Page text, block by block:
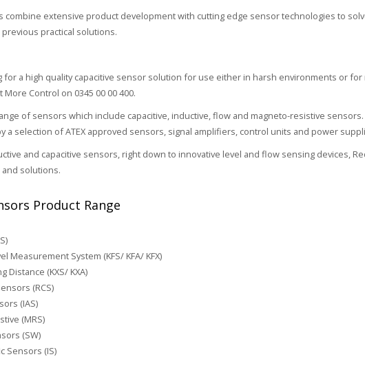
combine extensive product development with cutting edge sensor technologies to
practical solutions.
for a high quality capacitive sensor solution for use either in harsh environments or
More Control on 0345 00 00 400.
of sensors which include capacitive, inductive, flow and magneto-resistive
a selection of ATEX approved sensors, signal amplifiers, control units and power
and capacitive sensors, right down to innovative level and flow sensing devices,
solutions.
Product Range
Measurement System (KFS/ KFA/ KFX)
Distance (KXS/ KXA)
(RCS)
(IAS)
(MRS)
(SW)
Sensors (IS)